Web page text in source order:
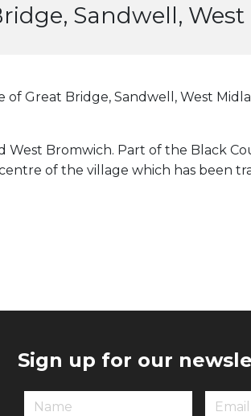
Sandwell, West
Great Bridge, Sandwell, West
Bromwich. Part of the Black
of the village which has been
Sign up for our